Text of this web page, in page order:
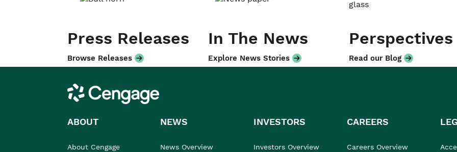
Press Releases
Browse Releases
In The News
Explore News Stories
Perspectives
Read our Blog
Cengage
ABOUT
About Cengage
NEWS
News Overview
INVESTORS
Investors Overview
CAREERS
Careers Overview